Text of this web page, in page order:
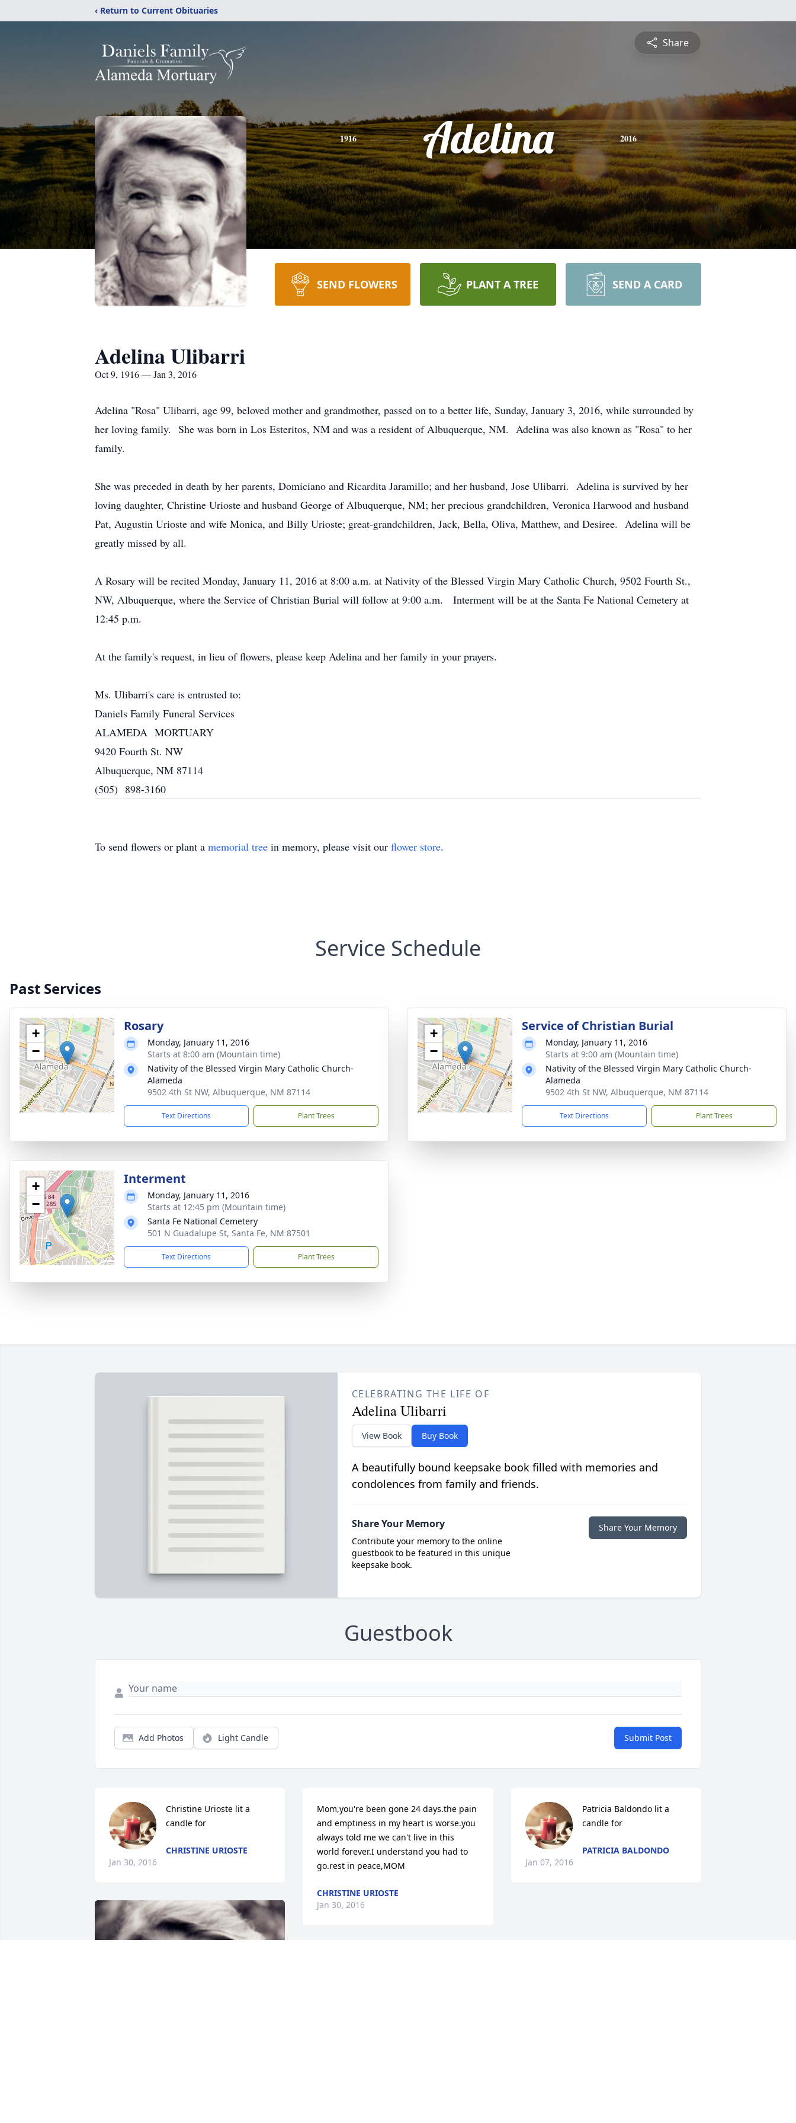
‹ Return to Current Obituaries
Share
1916 Adelina 2016
SEND FLOWERS PLANT A TREE SEND A CARD
Adelina Ulibarri
Oct 9, 1916 — Jan 3, 2016
Adelina "Rosa" Ulibarri, age 99, beloved mother and grandmother, passed on to a better life, Sunday, January 3, 2016, while surrounded by
her loving family. She was born in Los Esteritos, NM and was a resident of Albuquerque, NM. Adelina was also known as "Rosa" to her
family.
She was preceded in death by her parents, Domiciano and Ricardita Jaramillo; and her husband, Jose Ulibarri. Adelina is survived by her
loving daughter, Christine Urioste and husband George of Albuquerque, NM; her precious grandchildren, Veronica Harwood and husband
Pat, Augustin Urioste and wife Monica, and Billy Urioste; great-grandchildren, Jack, Bella, Oliva, Matthew, and Desiree. Adelina will be
greatly missed by all.
A Rosary will be recited Monday, January 11, 2016 at 8:00 a.m. at Nativity of the Blessed Virgin Mary Catholic Church, 9502 Fourth St.,
NW, Albuquerque, where the Service of Christian Burial will follow at 9:00 a.m. Interment will be at the Santa Fe National Cemetery at
12:45 p.m.
At the family's request, in lieu of flowers, please keep Adelina and her family in your prayers.
Ms. Ulibarri's care is entrusted to:
Daniels Family Funeral Services
ALAMEDA MORTUARY
9420 Fourth St. NW
Albuquerque, NM 87114
(505) 898-3160
To send flowers or plant a memorial tree in memory, please visit our flower store.
Service Schedule
Past Services
+
−
Rosary
Monday, January 11, 2016
Starts at 8:00 am (Mountain time)
Nativity of the Blessed Virgin Mary Catholic Church-
Alameda
9502 4th St NW, Albuquerque, NM 87114
Text Directions Plant Trees
+
−
Service of Christian Burial
Monday, January 11, 2016
Starts at 9:00 am (Mountain time)
Nativity of the Blessed Virgin Mary Catholic Church-
Alameda
9502 4th St NW, Albuquerque, NM 87114
Text Directions Plant Trees
+
−
Interment
Monday, January 11, 2016
Starts at 12:45 pm (Mountain time)
Santa Fe National Cemetery
501 N Guadalupe St, Santa Fe, NM 87501
Text Directions Plant Trees
CELEBRATING THE LIFE OF
Adelina Ulibarri
View Book Buy Book
A beautifully bound keepsake book filled with memories and
condolences from family and friends.
Share Your Memory
Contribute your memory to the online
guestbook to be featured in this unique
keepsake book.
Share Your Memory
Guestbook
Add Photos Light Candle Submit Post
Christine Urioste lit a
candle for
CHRISTINE URIOSTE
Jan 30, 2016
Mom,you're been gone 24 days.the pain
and emptiness in my heart is worse.you
always told me we can't live in this
world forever.I understand you had to
go.rest in peace,MOM
CHRISTINE URIOSTE
Jan 30, 2016
Patricia Baldondo lit a
candle for
PATRICIA BALDONDO
Jan 07, 2016